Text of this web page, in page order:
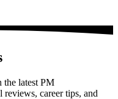
the latest PM
career tips, and